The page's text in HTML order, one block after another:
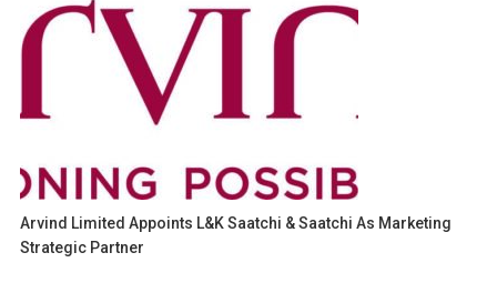
Arvind Limited Appoints L&K Saatchi & Saatchi As Marketing
Strategic Partner